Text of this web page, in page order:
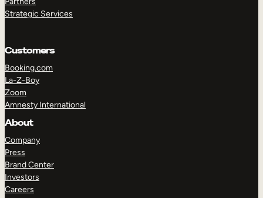
Strategic Services
Customers
Booking.com
La-Z-Boy
Zoom
Amnesty International
About
Company
Press
Brand Center
Investors
Careers